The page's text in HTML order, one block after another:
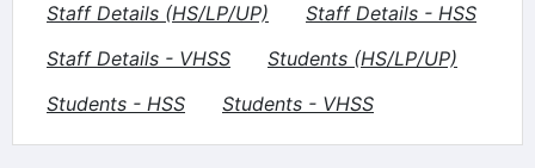
Staff Details (HS/LP/UP)
Staff Details - HSS
Staff Details - VHSS
Students (HS/LP/UP)
Students - HSS
Students - VHSS